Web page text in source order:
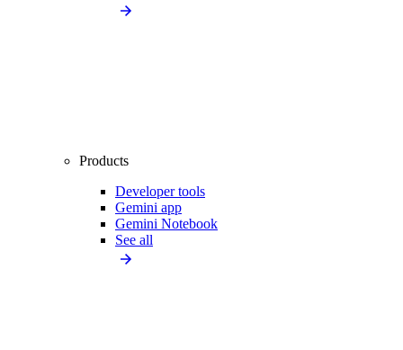
Products
Developer tools
Gemini app
Gemini Notebook
See all